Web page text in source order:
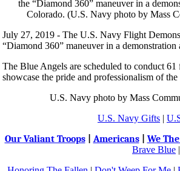
July 27, 2019 - The U.S. Navy Flight
“Diamond 360” maneuver in a
The Blue Angels are scheduled to conduct
showcase the pride and professionalism of
U.S. Navy photo by Mass
U.S. Navy Gifts |
Our Valiant Troops| Americans| We
Brave Blue |